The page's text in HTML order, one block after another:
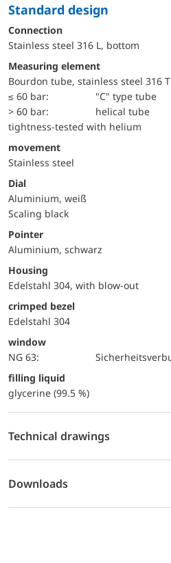
Standard design
Connection
Stainless steel 316 L, bottom
Measuring element
Bourdon tube, stainless steel 316
≤ 60 bar:
"C" type tube
> 60 bar:
helical tube
tightness-tested with helium
movement
Stainless steel
Dial
Aluminium, weiß
Scaling black
Pointer
Aluminium, schwarz
Housing
Edelstahl 304, with blow-out
crimped bezel
Edelstahl 304
window
NG 63:
filling liquid
glycerine (99.5 %)
Technical drawings
Downloads